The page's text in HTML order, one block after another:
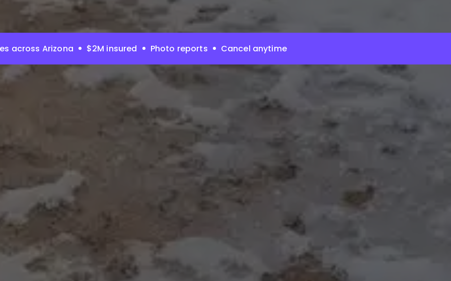
across Arizona $2M insured Photo reports Cancel anytime